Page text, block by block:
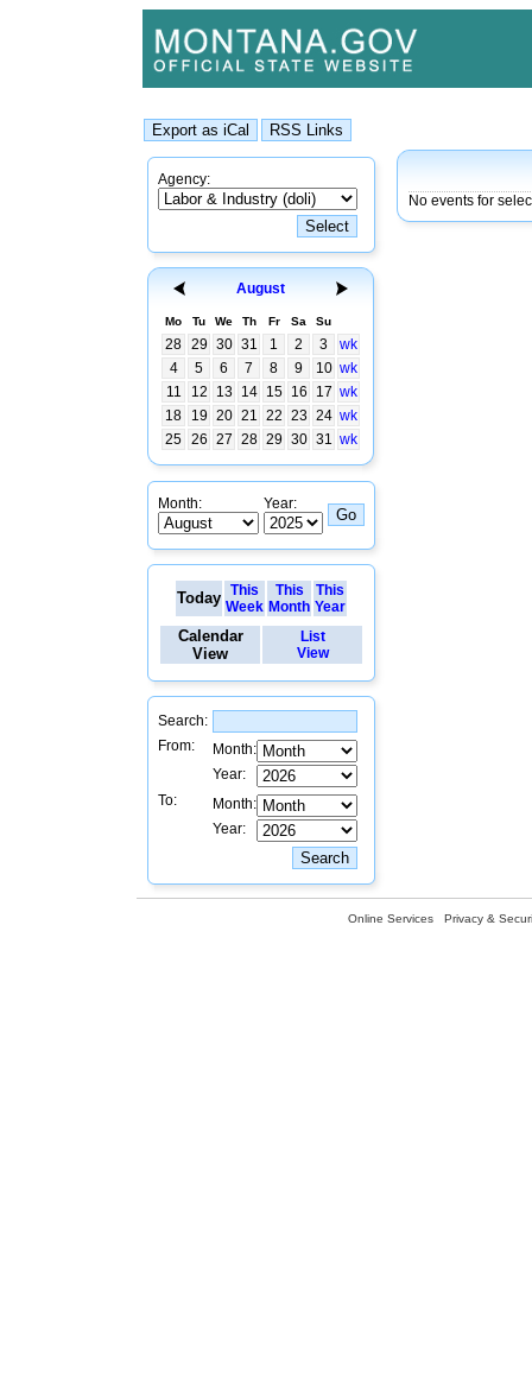
Agency:
August
Mo Tu We Th Fr Sa Su
28 29 30 31 1 2 3
wk
4
5 6 7 8 9 10 wk
11
12 13 14 15 16 17 wk
18
19 20 21 22 23 24 wk
25 26 27 28 29 30 31 wk
Month: Year:
Today This
Week
This
Month
This
Year
Calendar
View
List
View
Search:
From:
Month:
Year:
To:
Month:
Year:
No events for
Online Services Privacy &